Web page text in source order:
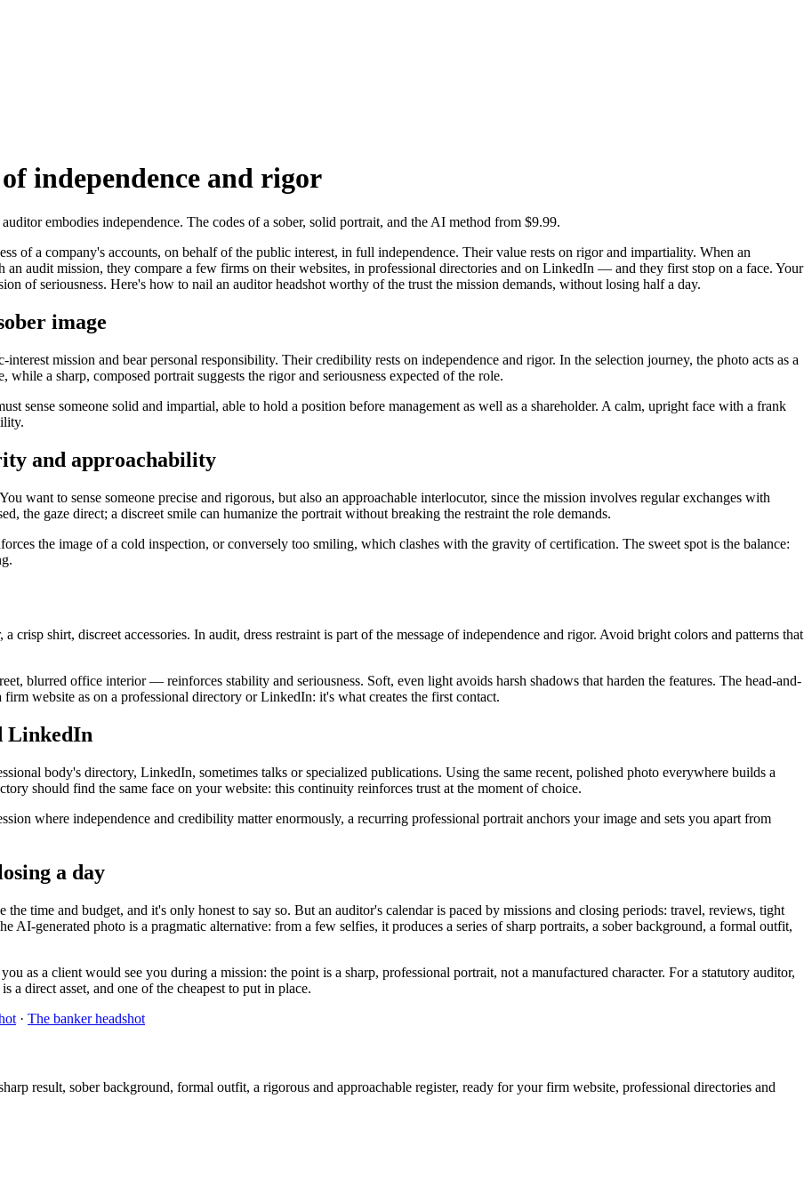
independence and rigor
embodies independence. The codes of a sober, solid portrait, and the AI method from $9.99.
of a company's accounts, on behalf of the public interest, in full independence. Their value rests on rigor and impartiality. When an
audit mission, they compare a few firms on their websites, in professional directories and on LinkedIn — and they first stop on a face. Your
of seriousness. Here's how to nail an auditor headshot worthy of the trust the mission demands, without losing half a day.
image
mission and bear personal responsibility. Their credibility rests on independence and rigor. In the selection journey, the photo acts as a
a sharp, composed portrait suggests the rigor and seriousness expected of the role.
sense someone solid and impartial, able to hold a position before management as well as a shareholder. A calm, upright face with a frank
and approachability
want to sense someone precise and rigorous, but also an approachable interlocutor, since the mission involves regular exchanges with
the gaze direct; a discreet smile can humanize the portrait without breaking the restraint the role demands.
the image of a cold inspection, or conversely too smiling, which clashes with the gravity of certification. The sweet spot is the balance:
crisp shirt, discreet accessories. In audit, dress restraint is part of the message of independence and rigor. Avoid bright colors and patterns that
blurred office interior — reinforces stability and seriousness. Soft, even light avoids harsh shadows that harden the features. The head-and-
website as on a professional directory or LinkedIn: it's what creates the first contact.
LinkedIn
body's directory, LinkedIn, sometimes talks or specialized publications. Using the same recent, polished photo everywhere builds a
should find the same face on your website: this continuity reinforces trust at the moment of choice.
where independence and credibility matter enormously, a recurring professional portrait anchors your image and sets you apart from
a day
time and budget, and it's only honest to say so. But an auditor's calendar is paced by missions and closing periods: travel, reviews, tight
AI-generated photo is a pragmatic alternative: from a few selfies, it produces a series of sharp portraits, a sober background, a formal outfit,
as a client would see you during a mission: the point is a sharp, professional portrait, not a manufactured character. For a statutory auditor,
a direct asset, and one of the cheapest to put in place.
· The banker headshot
result, sober background, formal outfit, a rigorous and approachable register, ready for your firm website, professional directories and